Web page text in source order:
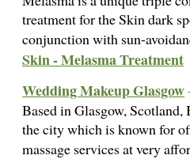
treatment for the Skin dark
conjunction with sun-
Skin - Melasma Treatment
Wedding Makeup Glasgow
Based in Glasgow,
the city which is known for
massage services at very